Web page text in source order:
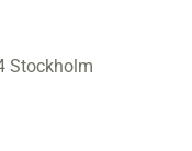
Stockholm